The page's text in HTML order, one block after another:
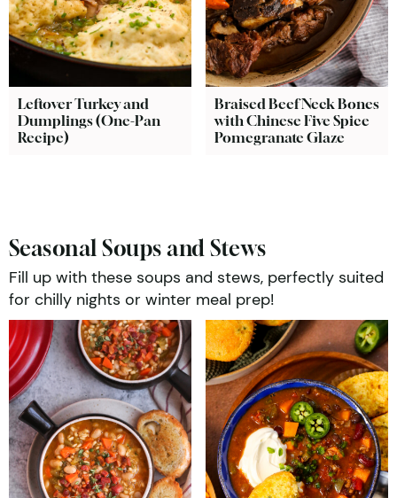
Leftover Turkey and
Dumplings (One-Pan
Recipe)
Braised Beef Neck Bones
with Chinese Five Spice
Pomegranate Glaze
Seasonal Soups and Stews
Fill up with these soups and stews, perfectly suited
for chilly nights or winter meal prep!